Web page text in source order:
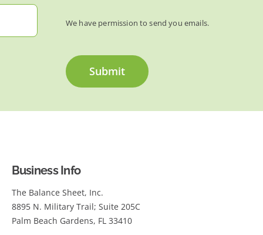
We have permission to send you emails.
Submit
Business Info
The Balance Sheet, Inc.
8895 N. Military Trail; Suite 205C
Palm Beach Gardens, FL 33410